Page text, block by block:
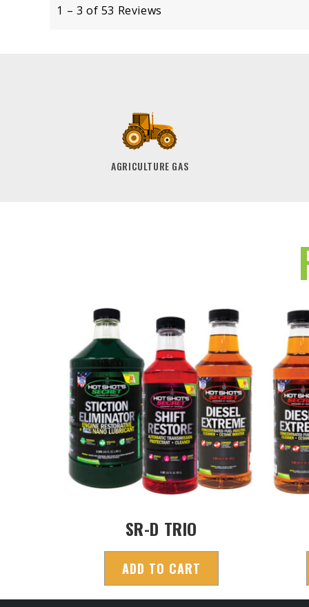
AGRICULTURE GAS
SR-D TRIO
ADD TO CART